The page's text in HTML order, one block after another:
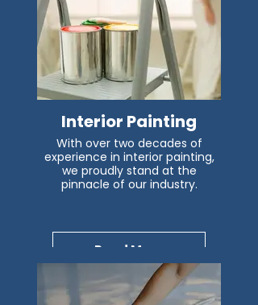
Interior Painting
With over two decades of
experience in interior painting,
we proudly stand at the
pinnacle of our industry.
Read More